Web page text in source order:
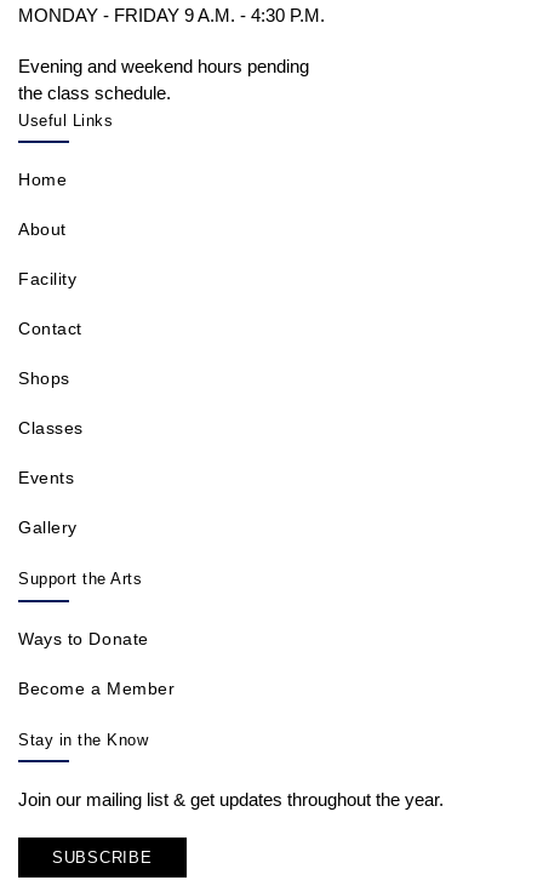
MONDAY - FRIDAY 9 A.M. - 4:30 P.M.
Evening and weekend hours pending
the class schedule.
Useful Links
Home
About
Facility
Contact
Shops
Classes
Events
Gallery
Support the Arts
Ways to Donate
Become a Member
Stay in the Know
Join our mailing list & get updates throughout the year.
SUBSCRIBE